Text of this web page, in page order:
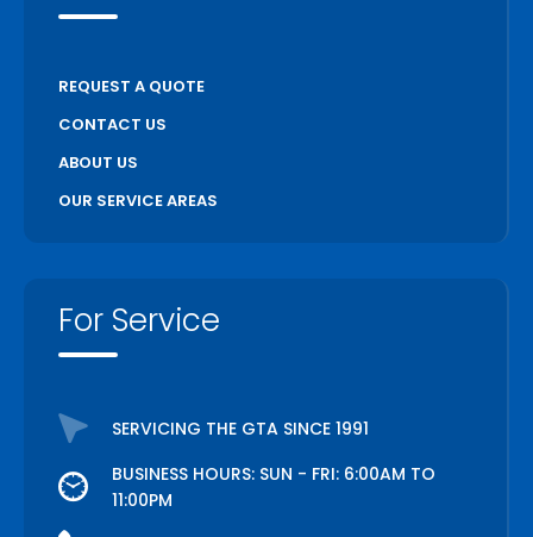
REQUEST A QUOTE
CONTACT US
ABOUT US
OUR SERVICE AREAS
For Service
SERVICING THE GTA SINCE 1991
BUSINESS HOURS: SUN - FRI: 6:00AM TO
11:00PM